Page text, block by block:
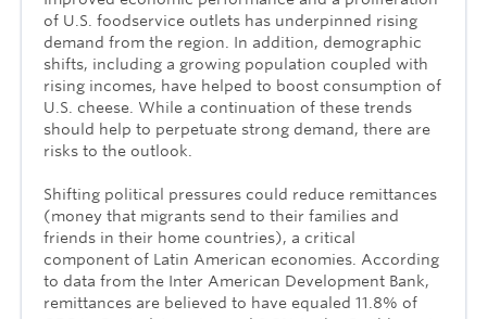
of U.S. foodservice outlets has underpinned rising
demand from the region. In addition, demographic
shifts, including a growing population coupled with
rising incomes, have helped to boost consumption of
U.S. cheese. While a continuation of these trends
should help to perpetuate strong demand, there are
risks to the outlook.
Shifting political pressures could reduce remittances
(money that migrants send to their families and
friends in their home countries), a critical
component of Latin American economies. According
to data from the Inter American Development Bank,
remittances are believed to have equaled 11.8% of